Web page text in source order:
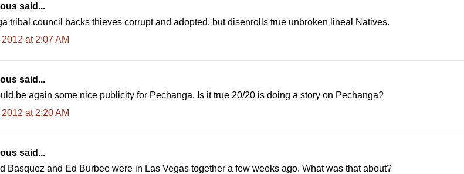
said...
tribal council backs thieves corrupt and adopted, but disenrolls true unbroken lineal Natives.
at 2:07 AM
said...
be again some nice publicity for Pechanga. Is it true 20/20 is doing a story on Pechanga?
at 2:20 AM
said...
Basquez and Ed Burbee were in Las Vegas together a few weeks ago. What was that about?